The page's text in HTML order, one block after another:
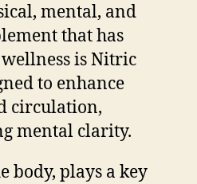
mental, and
that has
is Nitric
to enhance
circulation,
mental clarity.
body, plays a key